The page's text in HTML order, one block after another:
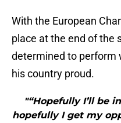
With the European
place at the end of the
determined to perform
his country proud.
"“Hopefully I’ll be
hopefully I get my